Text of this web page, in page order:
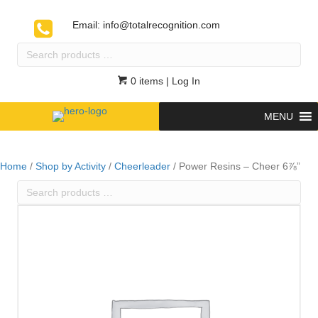
Email: info@totalrecognition.com
Search
0 items | Log In
MENU
Home / Shop by Activity / Cheerleader / Power Resins – Cheer 6⅞”
Search